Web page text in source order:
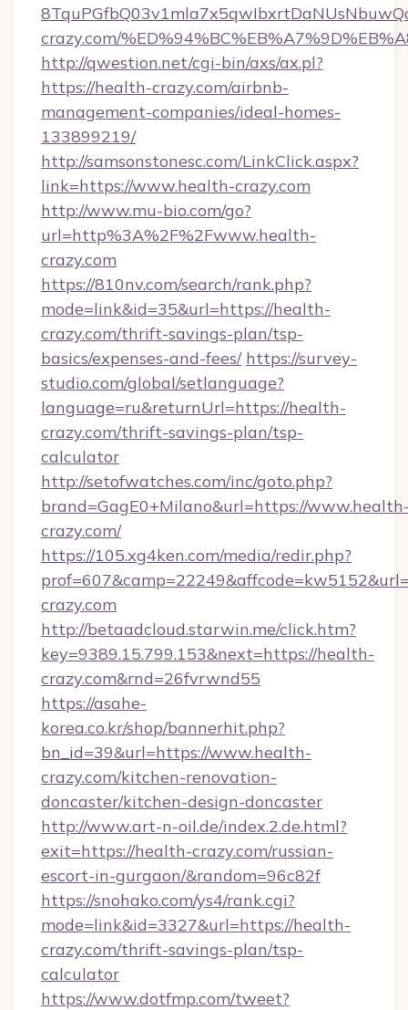
crazy.com/
http://qwestion.net/cgi-bin/axs/ax.pl?
https://health-crazy.com/airbnb-
management-companies/ideal-homes-
133899219/
http://samsonstonesc.com/LinkClick.aspx?
link=https://www.health-crazy.com
http://www.mu-bio.com/go?
url=http%3A%2F%2Fwww.health-
crazy.com
https://810nv.com/search/rank.php?
mode=link&id=35&url=https://health-
crazy.com/thrift-savings-plan/tsp-
basics/expenses-and-fees/ https://survey-
studio.com/global/setlanguage?
language=ru&returnUrl=https://health-
crazy.com/thrift-savings-plan/tsp-
calculator
http://setofwatches.com/inc/goto.php?
brand=GagE0+Milano&url=https://
crazy.com/
https://105.xg4ken.com/media/redir.php?
crazy.com
http://betaadcloud.starwin.me/click.htm?
key=9389.15.799.153&next=https://health-
crazy.com&rnd=26fvrwnd55
https://asahe-
korea.co.kr/shop/bannerhit.php?
bn_id=39&url=https://www.health-
crazy.com/kitchen-renovation-
doncaster/kitchen-design-doncaster
http://www.art-n-oil.de/index.2.de.html?
exit=https://health-crazy.com/russian-
escort-in-gurgaon/&random=96c82f
https://snohako.com/ys4/rank.cgi?
mode=link&id=3327&url=https://health-
crazy.com/thrift-savings-plan/tsp-
calculator
https://www.dotfmp.com/tweet?